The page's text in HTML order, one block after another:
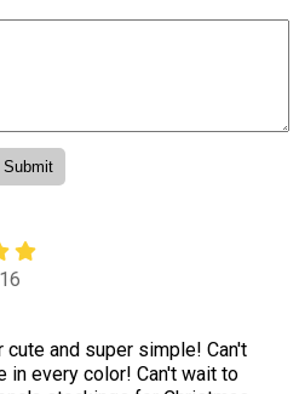
and super simple! Can't
in every color! Can't wait to